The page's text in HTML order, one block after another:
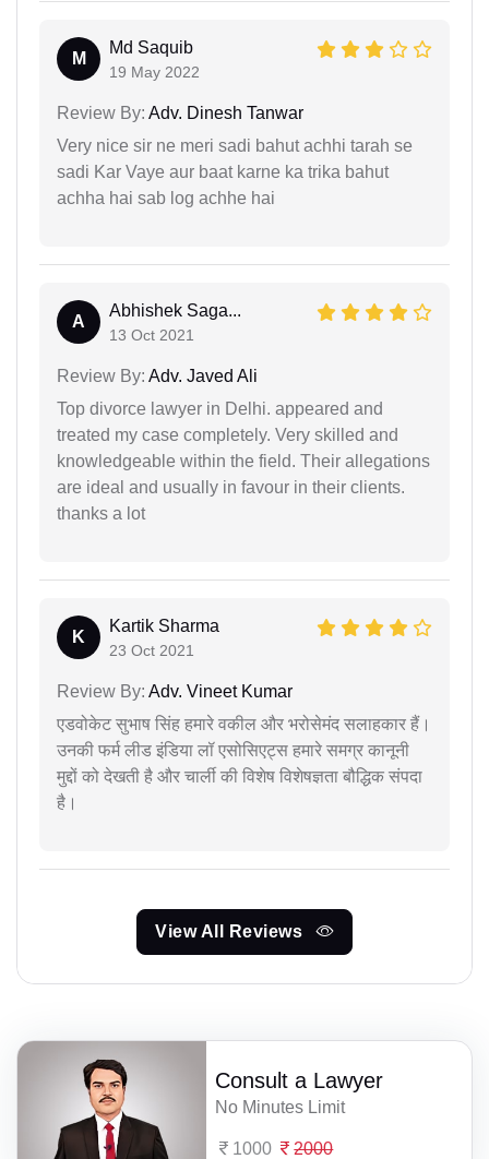
M
Md Saquib
19 May 2022
Review By: Adv. Dinesh Tanwar
Very nice sir ne meri sadi bahut achhi tarah se
sadi Kar Vaye aur baat karne ka trika bahut
achha hai sab log achhe hai
A
Abhishek Saga...
13 Oct 2021
Review By: Adv. Javed Ali
Top divorce lawyer in Delhi. appeared and
treated my case completely. Very skilled and
knowledgeable within the field. Their allegations
are ideal and usually in favour in their clients.
thanks a lot
K
Kartik Sharma
23 Oct 2021
Review By: Adv. Vineet Kumar
एडवोकेट सुभाष सिंह हमारे वकील और भरोसेमंद सलाहकार हैं।
उनकी फर्म लीड इंडिया लॉ एसोसिएट्स हमारे समग्र कानूनी
मुद्दों को देखती है और चार्ली की विशेष विशेषज्ञता बौद्धिक संपदा
है।
View All Reviews
Consult a Lawyer
No Minutes Limit
1000 2000